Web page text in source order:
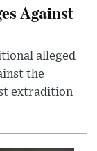
Against
alleged
the
extradition